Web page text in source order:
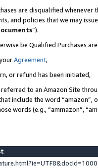
are disqualified whenever
and policies that we may
”).
be Qualified Purchases
Agreement,
or refund has been initiated,
to an Amazon Site
include the word
words (e.g., “ammazon”,